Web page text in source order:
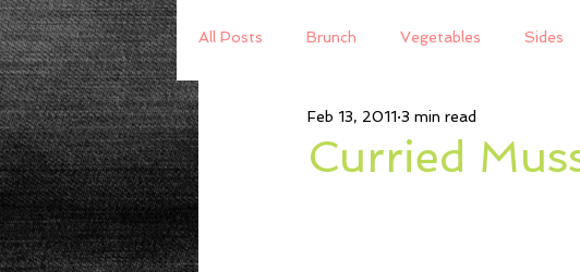
All Posts Brunch Vegetables Sides
Breakfast Baking Breads
Curried
Feb 13, 2011 3 min read